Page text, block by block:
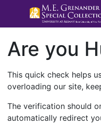
Are you
This quick check helps
overloading our site,
The verification should
automatically redirect